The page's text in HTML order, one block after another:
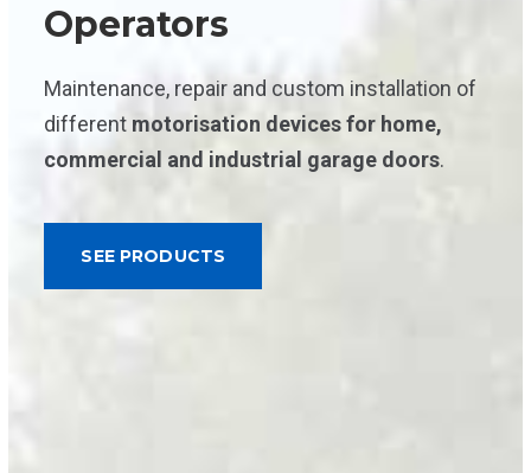
Operators
Maintenance, repair and custom installation of
different motorisation devices for home,
commercial and industrial garage doors.
SEE PRODUCTS